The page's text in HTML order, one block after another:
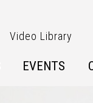
Video Library
EVENTS